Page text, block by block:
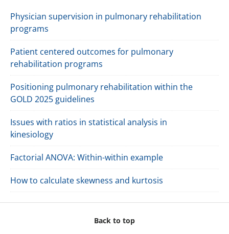
Physician supervision in pulmonary rehabilitation
programs
Patient centered outcomes for pulmonary
rehabilitation programs
Positioning pulmonary rehabilitation within the
GOLD 2025 guidelines
Issues with ratios in statistical analysis in
kinesiology
Factorial ANOVA: Within-within example
How to calculate skewness and kurtosis
Back to top